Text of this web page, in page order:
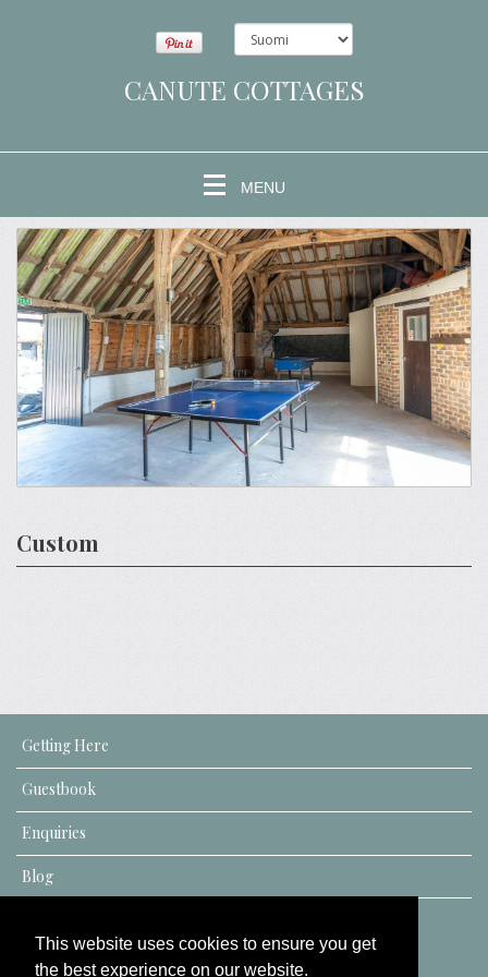
This website uses cookies to ensure you get
the best experience on our website.
CANUTE COTTAGES
MENU
Custom
Getting Here
Guestbook
Enquiries
Blog